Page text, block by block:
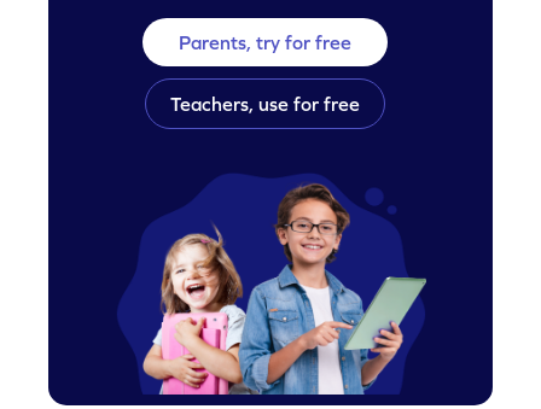
Parents, try for free
Teachers, use for free